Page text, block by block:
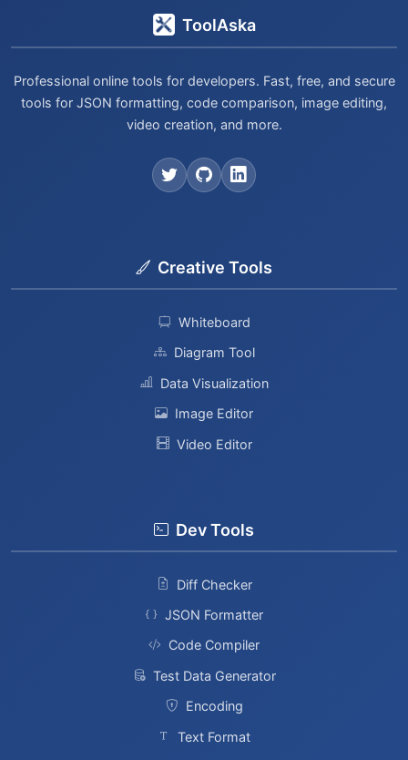
ToolAska
Professional online tools for developers. Fast, free, and secure
tools for JSON formatting, code comparison, image editing,
video creation, and more.
Creative Tools
Whiteboard
Diagram Tool
Data Visualization
Image Editor
Video Editor
Dev Tools
Diff Checker
JSON Formatter
Code Compiler
Test Data Generator
Encoding
Text Format